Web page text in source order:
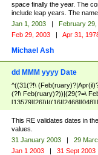
space finally the year. The
include leap years. The
Jan 1, 2003 | February 29,
Feb 29, 2003 | Apr 31,
Michael Ash
dd MMM yyyy Date
^((31(?!\
(?!\ Feb(ruary)?))|(29(?=\
This RE validates dates in
values.
31 January 2003 | 29
Jan 1 2003 | 31 Sept 2003